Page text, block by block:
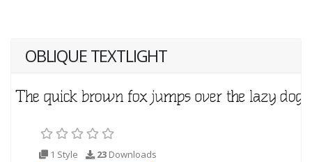
OBLIQUE TEXTLIGHT
1 Style 23 Downloads